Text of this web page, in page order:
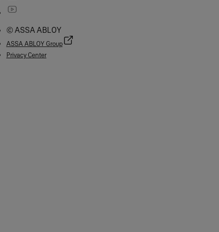
© ASSA ABLOY
ASSA ABLOY Group
Privacy Center